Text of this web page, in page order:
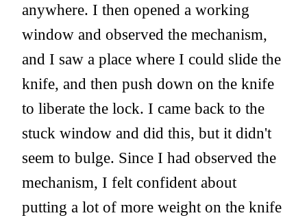
anywhere. I then opened a working
window and observed the mechanism,
and I saw a place where I could slide the
knife, and then push down on the knife
to liberate the lock. I came back to the
stuck window and did this, but it didn't
seem to bulge. Since I had observed the
mechanism, I felt confident about
putting a lot of more weight on the knife